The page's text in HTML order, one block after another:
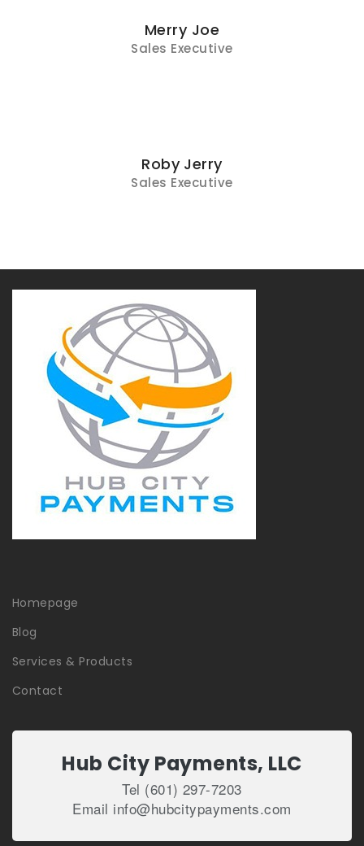
Merry Joe
Sales Executive
Roby Jerry
Sales Executive
Homepage
Blog
Services & Products
Contact
Hub City Payments, LLC
Tel (601) 297-7203
Email info@hubcitypayments.com